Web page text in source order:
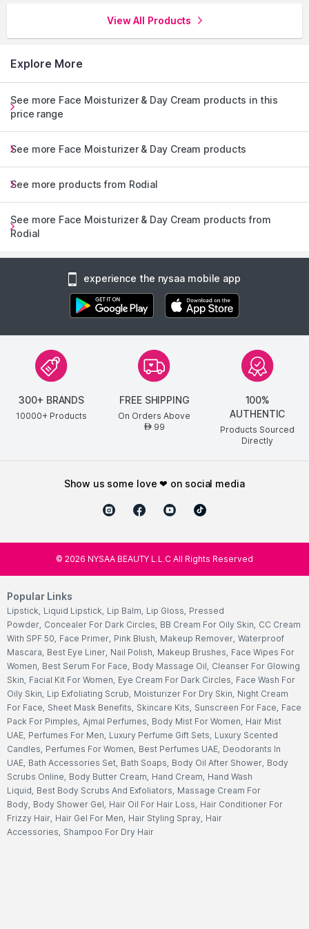
View All Products
Explore More
See more Face Moisturizer & Day Cream products in this
price range
See more Face Moisturizer & Day Cream products
See more products from Rodial
See more Face Moisturizer & Day Cream products from
Rodial
experience the nysaa mobile app
300+ BRANDS
10000+ Products
FREE SHIPPING
On Orders Above
AED99
100%
AUTHENTIC
Products Sourced
Directly
show us some love ❤ on social media
© 2026 NYSAA BEAUTY L.L.C All Rights Reserved
Popular Links
Lipstick, Liquid Lipstick, Lip Balm, Lip Gloss, Pressed
Powder, Concealer For Dark Circles, BB Cream For Oily Skin, CC Cream
With SPF 50, Face Primer, Pink Blush, Makeup Remover, Waterproof
Mascara, Best Eye Liner, Nail Polish, Makeup Brushes, Face Wipes For
Women, Best Serum For Face, Body Massage Oil, Cleanser For Glowing
Skin, Facial Kit For Women, Eye Cream For Dark Circles, Face Wash For
Oily Skin, Lip Exfoliating Scrub, Moisturizer For Dry Skin, Night Cream
For Face, Sheet Mask Benefits, Skincare Kits, Sunscreen For Face, Face
Pack For Pimples, Ajmal Perfumes, Body Mist For Women, Hair Mist
UAE, Perfumes For Men, Luxury Perfume Gift Sets, Luxury Scented
Candles, Perfumes For Women, Best Perfumes UAE, Deodorants In
UAE, Bath Accessories Set, Bath Soaps, Body Oil After Shower, Body
Scrubs Online, Body Butter Cream, Hand Cream, Hand Wash
Liquid, Best Body Scrubs And Exfoliators, Massage Cream For
Body, Body Shower Gel, Hair Oil For Hair Loss, Hair Conditioner For
Frizzy Hair, Hair Gel For Men, Hair Styling Spray, Hair
Accessories, Shampoo For Dry Hair